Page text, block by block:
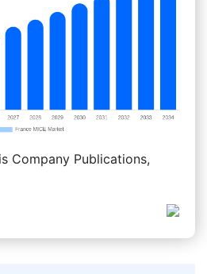
Company Publications,